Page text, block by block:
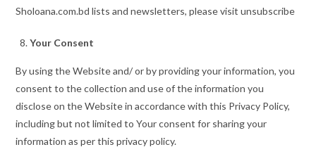
Sholoana.com.bd lists and newsletters, please visit unsubscribe
Your Consent
By using the Website and/ or by providing your information, you
consent to the collection and use of the information you
disclose on the Website in accordance with this Privacy Policy,
including but not limited to Your consent for sharing your
information as per this privacy policy.